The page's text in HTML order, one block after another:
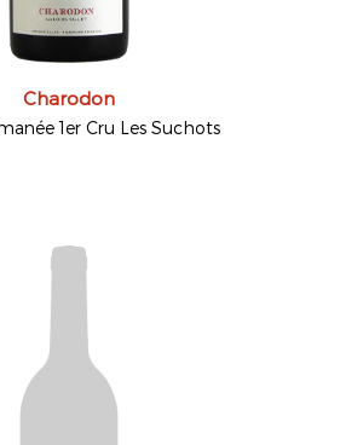
Charodon
1er Cru Les Suchots